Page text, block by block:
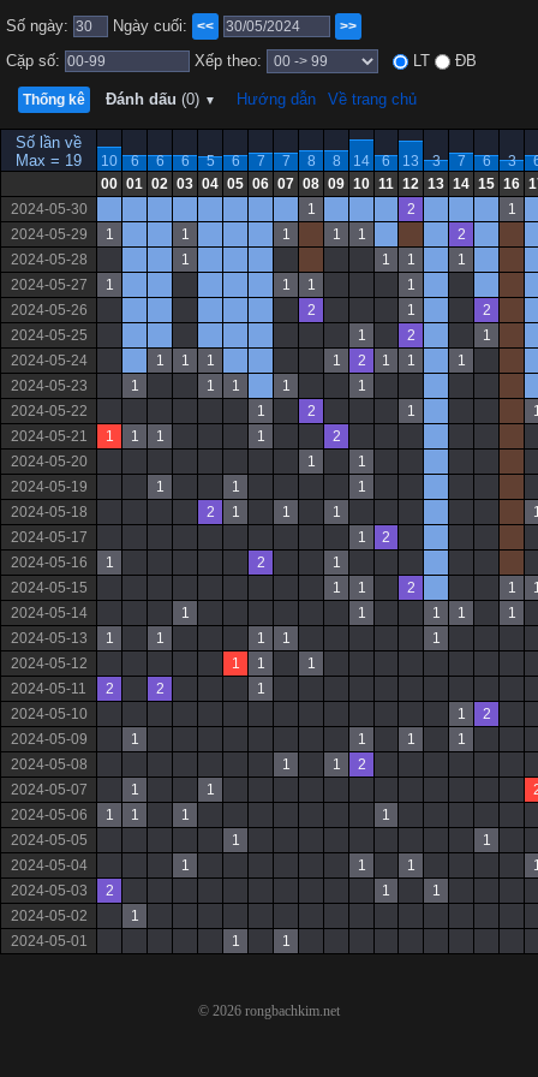
Số ngày: Ngày cuối: << >>
Cặp số: Xếp theo: LT ĐB
Thống kê Đánh dấu (0) ▼ Hướng dẫn Về trang chủ
Số lần về
Max = 19
10 6 6 6 5 6 7 7 8 8 14 6 13 3 7 6 3
00 01 02 03 04 05 06 07 08 09 10 11 12 13 14 15 16
2024-05-30
1 2
1
2024-05-29
1 1 1 1 1
2
2024-05-28
1 1 1
1
2024-05-27
1 1 1
1
2024-05-26
2 1
2
2024-05-25
1 2
1
2024-05-24
1 1 1 1 2 1 1
1
2024-05-23
1 1 1 1
1
2024-05-22
1 2 1
2024-05-21
1 1 1 1
2
2024-05-20
1
1
2024-05-19
1 1
1
2024-05-18
2 1 1 1
2024-05-17
1
2
2024-05-16
1 2
1
2024-05-15
1 1 2 1
2024-05-14
1 1 1 1
1
2024-05-13
1 1 1 1
1
2024-05-12
1 1
1
2024-05-11
2 2
1
2024-05-10
1
2
2024-05-09
1 1 1
1
2024-05-08
1 1
2
2024-05-07
1 1
2024-05-06
1 1 1
1
2024-05-05
1
1
2024-05-04
1 1 1
2024-05-03
2 1
1
2024-05-02
1
2024-05-01
1 1
© 2026 rongbachkim.net